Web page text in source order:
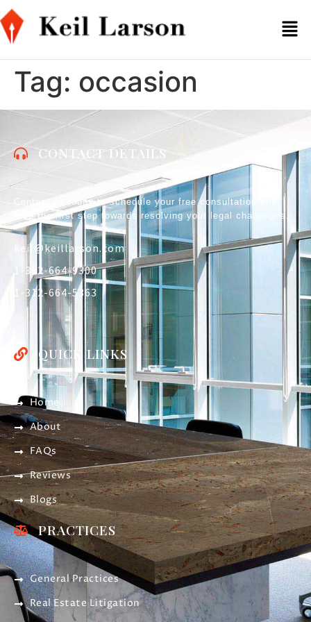
Tag: occasion
CONTACT DETAILS
Contact us today to schedule your free consultation and
take the first step towards resolving your legal challenges.
keil@keillarson.com
1-312-664-9300
1-312-664-5363
QUICK LINKS
Home
About
FAQs
Reviews
Blogs
PRACTICES
General Practices
Real Estate Litigation